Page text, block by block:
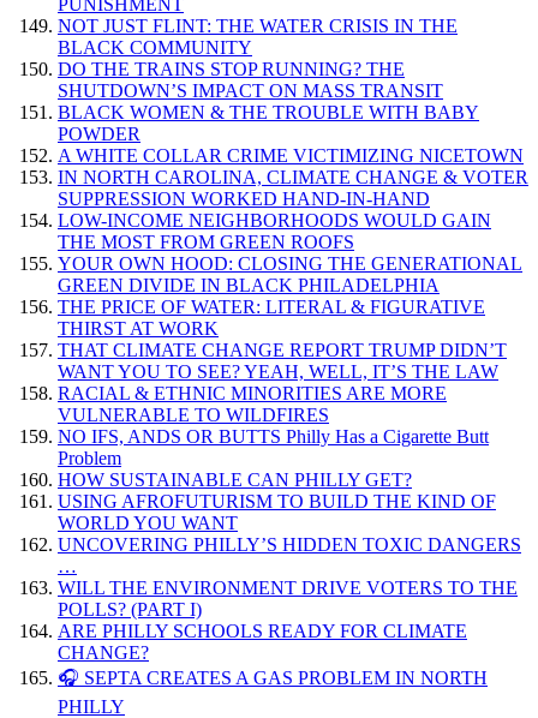
PUNISHMENT
NOT JUST FLINT: THE WATER CRISIS IN THE
BLACK COMMUNITY
DO THE TRAINS STOP RUNNING? THE
SHUTDOWN’S IMPACT ON MASS TRANSIT
BLACK WOMEN & THE TROUBLE WITH BABY
POWDER
A WHITE COLLAR CRIME VICTIMIZING NICETOWN
IN NORTH CAROLINA, CLIMATE CHANGE & VOTER
SUPPRESSION WORKED HAND-IN-HAND
LOW-INCOME NEIGHBORHOODS WOULD GAIN
THE MOST FROM GREEN ROOFS
YOUR OWN HOOD: CLOSING THE GENERATIONAL
GREEN DIVIDE IN BLACK PHILADELPHIA
THE PRICE OF WATER: LITERAL & FIGURATIVE
THIRST AT WORK
THAT CLIMATE CHANGE REPORT TRUMP DIDN’T
WANT YOU TO SEE? YEAH, WELL, IT’S THE LAW
RACIAL & ETHNIC MINORITIES ARE MORE
VULNERABLE TO WILDFIRES
NO IFS, ANDS OR BUTTS Philly Has a Cigarette Butt
Problem
HOW SUSTAINABLE CAN PHILLY GET?
USING AFROFUTURISM TO BUILD THE KIND OF
WORLD YOU WANT
UNCOVERING PHILLY’S HIDDEN TOXIC DANGERS
…
WILL THE ENVIRONMENT DRIVE VOTERS TO THE
POLLS? (PART I)
ARE PHILLY SCHOOLS READY FOR CLIMATE
CHANGE?
🎧 SEPTA CREATES A GAS PROBLEM IN NORTH
PHILLY